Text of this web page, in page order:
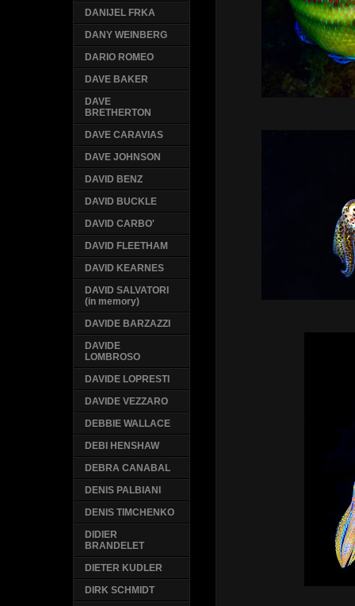
DANIJEL FRKA
DANY WEINBERG
DARIO ROMEO
DAVE BAKER
DAVE
BRETHERTON
DAVE CARAVIAS
DAVE JOHNSON
DAVID BENZ
DAVID BUCKLE
DAVID CARBO'
DAVID FLEETHAM
DAVID KEARNES
DAVID SALVATORI
(in memory)
DAVIDE BARZAZZI
DAVIDE
LOMBROSO
DAVIDE LOPRESTI
DAVIDE VEZZARO
DEBBIE WALLACE
DEBI HENSHAW
DEBRA CANABAL
DENIS PALBIANI
DENIS TIMCHENKO
DIDIER
BRANDELET
DIETER KUDLER
DIRK SCHMIDT